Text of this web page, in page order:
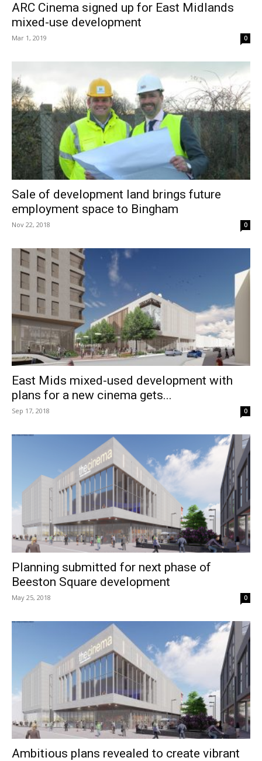
ARC Cinema signed up for East Midlands
mixed-use development
Mar 1, 2019 0
Sale of development land brings future
employment space to Bingham
Nov 22, 2018 0
East Mids mixed-used development with
plans for a new cinema gets...
Sep 17, 2018 0
Planning submitted for next phase of
Beeston Square development
May 25, 2018 0
Ambitious plans revealed to create vibrant